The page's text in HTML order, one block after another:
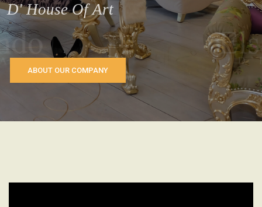
D' House Of Art
ABOUT OUR COMPANY